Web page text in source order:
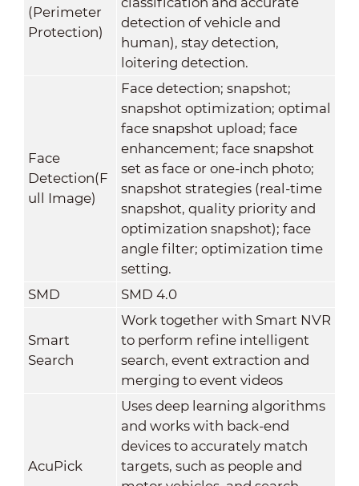
(Perimeter
Protection)
detection of vehicle and
human), stay detection,
loitering detection.
Face
Detection(F
ull Image)
Face detection; snapshot;
snapshot optimization; optimal
face snapshot upload; face
enhancement; face snapshot
set as face or one-inch photo;
snapshot strategies (real-time
snapshot, quality priority and
optimization snapshot); face
angle filter; optimization time
setting.
SMD
SMD 4.0
Smart
Search
Work together with Smart NVR
to perform refine intelligent
search, event extraction and
merging to event videos
AcuPick
Uses deep learning algorithms
and works with back-end
devices to accurately match
targets, such as people and